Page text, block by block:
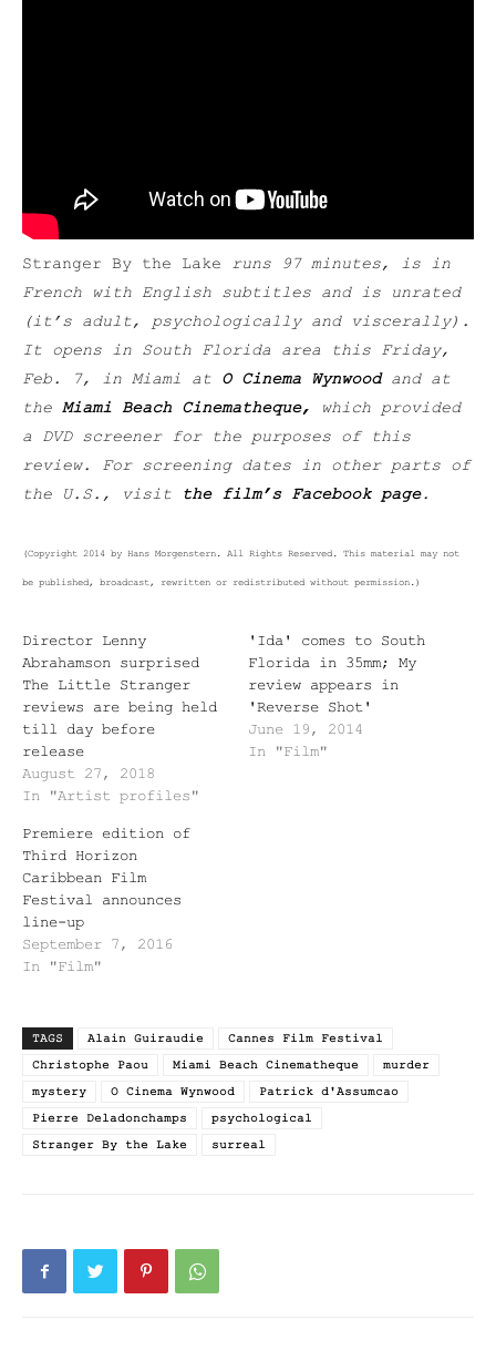
Stranger By the Lake runs 97 minutes, is in
French with English subtitles and is unrated
(it’s adult, psychologically and viscerally).
It opens in South Florida area
this Friday,
Feb. 7,
in Miami at O Cinema Wynwoodand at
the Miami Beach Cinematheque,
which provided
a DVD screener for the purposes of this
review. For screening dates in other parts of
the U.S., visit
the film’s Facebook page.
(Copyright 2014 by Hans Morgenstern. All Rights Reserved. This material may not
be published, broadcast, rewritten or redistributed without permission.)
Director Lenny
Abrahamson surprised
The Little Stranger
reviews are being held
till day before
release
August 27, 2018
In "Artist profiles"
'Ida' comes to South
Florida in 35mm; My
review appears in
'Reverse Shot'
June 19, 2014
In "Film"
Premiere edition of
Third Horizon
Caribbean Film
Festival announces
line-up
September 7, 2016
In "Film"
TAGS Alain Guiraudie
Cannes Film Festival
Christophe Paou
Miami Beach Cinematheque
murder
mystery
O Cinema Wynwood
Patrick d'Assumcao
Pierre Deladonchamps
psychological
Stranger By the Lake
surreal